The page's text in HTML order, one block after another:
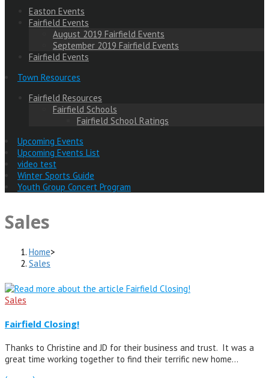
Easton Events
Fairfield Events
August 2019 Fairfield Events
September 2019 Fairfield Events
Fairfield Events
Town Resources
Fairfield Resources
Fairfield Schools
Fairfield School Ratings
Upcoming Events
Upcoming Events List
video test
Winter Sports Guide
Youth Group Concert Program
Sales
Home>
Sales
Sales
Fairfield Closing!
Thanks to Christine and JD for their business and trust. It was a
great time working together to find their terrific new home…